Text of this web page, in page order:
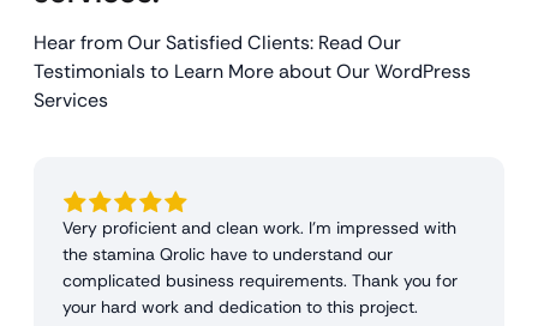
Hear from Our Satisfied Clients: Read Our
Testimonials to Learn More about Our WordPress
Services
Very proficient and clean work. I'm impressed with
the stamina Qrolic have to understand our
complicated business requirements. Thank you for
your hard work and dedication to this project.